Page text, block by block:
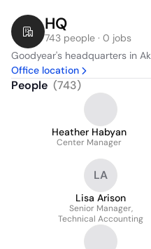
HQ
743 people · 0 jobs
Goodyear's headquarters in
Office location
People (743)
Heather Habyan
Center Manager
LA
Lisa Arison
Senior Manager,
Technical Accounting